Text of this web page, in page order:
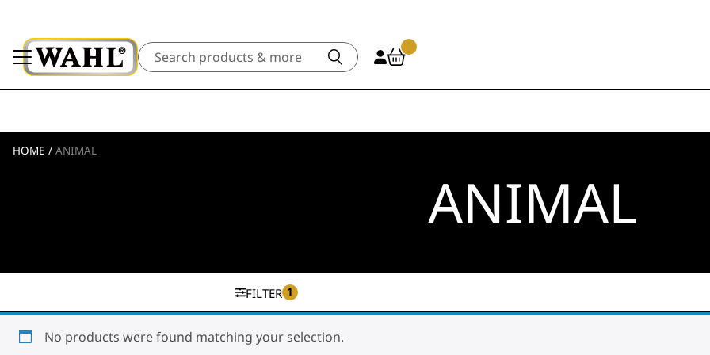
Search
HOME / ANIMAL
ANIMAL
FILTER 1
No products were found matching your selection.